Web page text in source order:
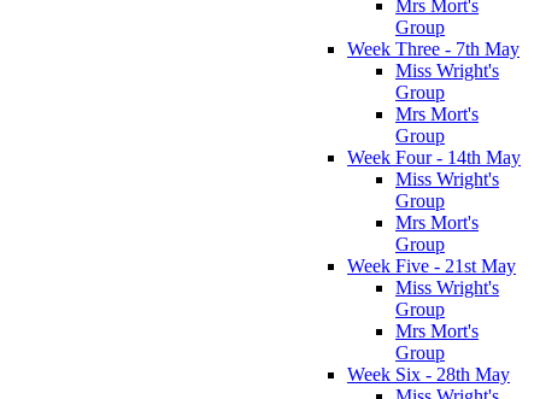
Mrs Mort's
Group
Week Three - 7th May
Miss Wright's
Group
Mrs Mort's
Group
Week Four - 14th May
Miss Wright's
Group
Mrs Mort's
Group
Week Five - 21st May
Miss Wright's
Group
Mrs Mort's
Group
Week Six - 28th May